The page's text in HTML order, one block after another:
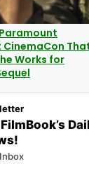
Paramount
Works for